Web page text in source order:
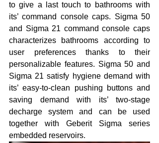
to give a last touch to bathrooms with
its’ command console caps. Sigma 50
and Sigma 21 command console caps
characterizes bathrooms according to
user preferences thanks to their
personalizable features. Sigma 50 and
Sigma 21 satisfy hygiene demand with
its’ easy-to-clean pushing buttons and
saving demand with its’ two-stage
decharge system and can be used
together with Geberit Sigma series
embedded reservoirs.